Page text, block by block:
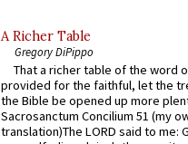
A Richer Table
Gregory DiPippo
That a richer table of the word
provided for the faithful, let the
the Bible be opened up more
Sacrosanctum Concilium 51 (my
translation)The LORD said to me: